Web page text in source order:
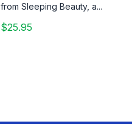
from Sleeping Beauty, a...
$25.95